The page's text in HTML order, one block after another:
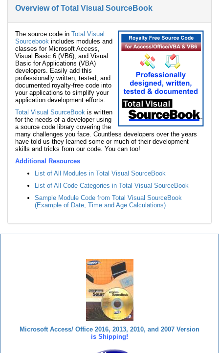
Overview of Total Visual SourceBook
The source code in Total Visual
Sourcebook includes modules and
classes for Microsoft Access,
Visual Basic 6 (VB6), and Visual
Basic for Applications (VBA)
developers. Easily add this
professionally written, tested, and
documented royalty-free code into
your applications to simplify your
application development efforts.
Total Visual SourceBook is written
for the needs of a developer using
a source code library covering the
many challenges you face. Countless developers over the years
have told us they learned some or much of their development
skills and tricks from our code. You can too!
Additional Resources
List of All Modules in Total Visual SourceBook
List of All Code Categories in Total Visual SourceBook
Sample Module Code from Total Visual SourceBook
(Example of Date, Time and Age Calculations)
Microsoft Access/ Office 2016, 2013, 2010, and 2007 Version
is Shipping!